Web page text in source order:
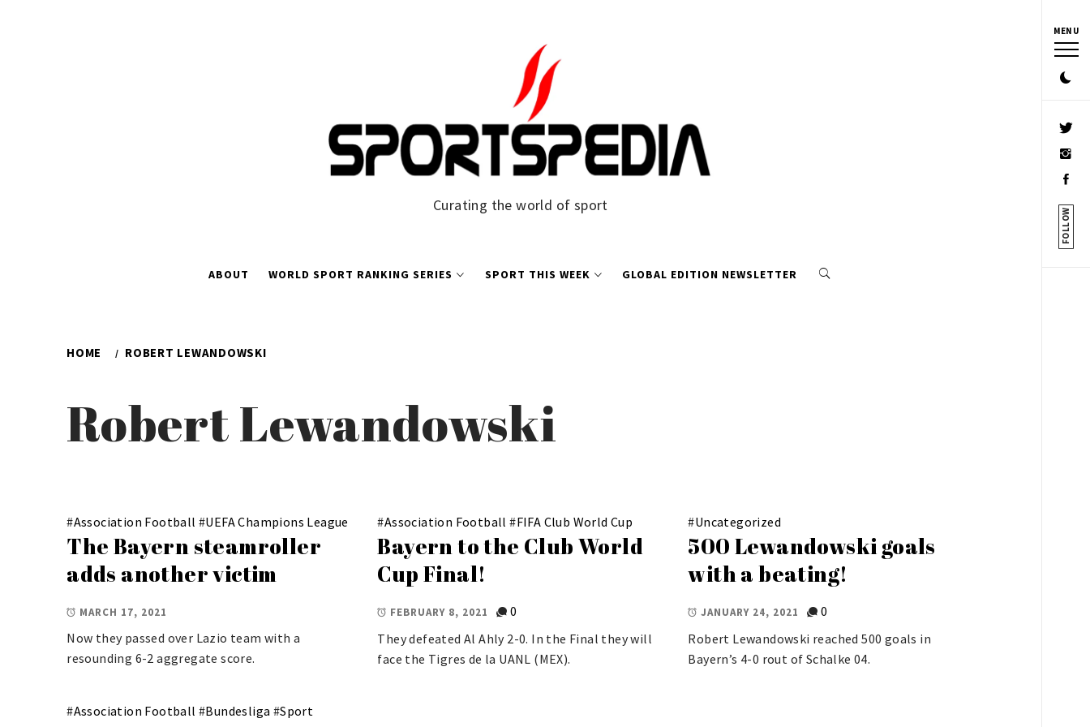
MENU
FOLLOW
Curating the world of sport
ABOUT WORLD SPORT RANKING SERIES SPORT THIS WEEK GLOBAL EDITION NEWSLETTER
HOME ROBERT LEWANDOWSKI
Robert Lewandowski
#Association Football #UEFA Champions League
The Bayern steamroller
adds another victim
MARCH 17, 2021
Now they passed over Lazio team with a
resounding 6-2 aggregate score.
#Association Football #FIFA Club World Cup
Bayern to the Club World
Cup Final!
FEBRUARY 8, 2021
0
They defeated Al Ahly 2-0. In the Final they will
face the Tigres de la UANL (MEX).
#Uncategorized
500 Lewandowski goals
with a beating!
JANUARY 24, 2021
0
Robert Lewandowski reached 500 goals in
Bayern’s 4-0 rout of Schalke 04.
#Association Football #Bundesliga #Sport